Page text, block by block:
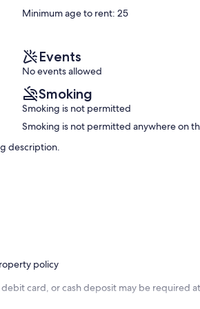
(77
Minimum age to rent: 25
Events
No events allowed
Smoking
Smoking is not permitted
Smoking is not permitted anywhere on
description.
policy
card, or cash deposit may be required